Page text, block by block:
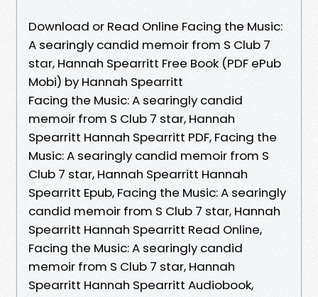
Download or Read Online Facing the Music:
A searingly candid memoir from S Club 7
star, Hannah Spearritt Free Book (PDF ePub
Mobi) by Hannah Spearritt
Facing the Music: A searingly candid
memoir from S Club 7 star, Hannah
Spearritt Hannah Spearritt PDF, Facing the
Music: A searingly candid memoir from S
Club 7 star, Hannah Spearritt Hannah
Spearritt Epub, Facing the Music: A searingly
candid memoir from S Club 7 star, Hannah
Spearritt Hannah Spearritt Read Online,
Facing the Music: A searingly candid
memoir from S Club 7 star, Hannah
Spearritt Hannah Spearritt Audiobook,